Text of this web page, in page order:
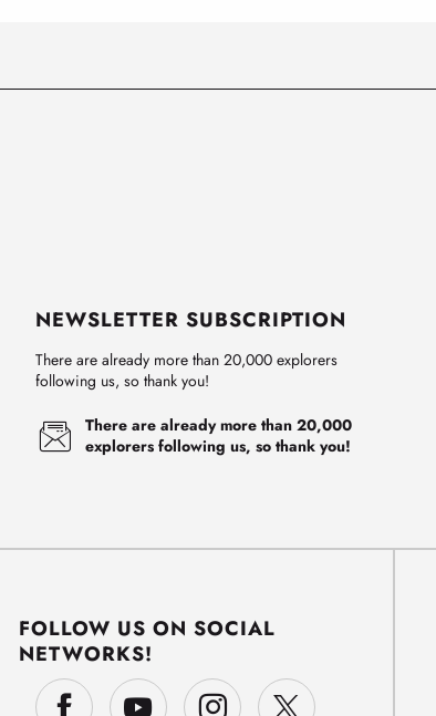
NEWSLETTER SUBSCRIPTION
There are already more than 20,000 explorers
following us, so thank you!
There are already more than 20,000
explorers following us, so thank you!
FOLLOW US ON SOCIAL
NETWORKS!